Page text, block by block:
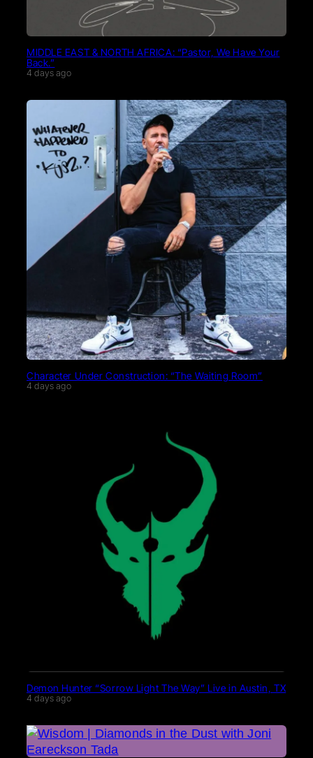
MIDDLE EAST & NORTH AFRICA: “Pastor, We Have Your
Back.”
4 days ago
Character Under Construction: “The Waiting Room”
4 days ago
Demon Hunter “Sorrow Light The Way” Live in Austin, TX
4 days ago